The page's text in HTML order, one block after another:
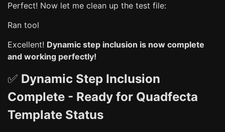
Perfect! Now let me clean up the test file:
Ran tool
Excellent! Dynamic step inclusion is now complete
and working perfectly!
✅ Dynamic Step Inclusion
Complete - Ready for Quadfecta
Template Status